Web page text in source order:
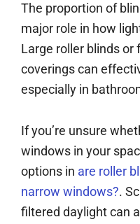
The proportion of
major role in how
Large roller blinds or
coverings can
especially in
If you’re unsure
windows in your
options in are roller
narrow windows?.
filtered daylight can